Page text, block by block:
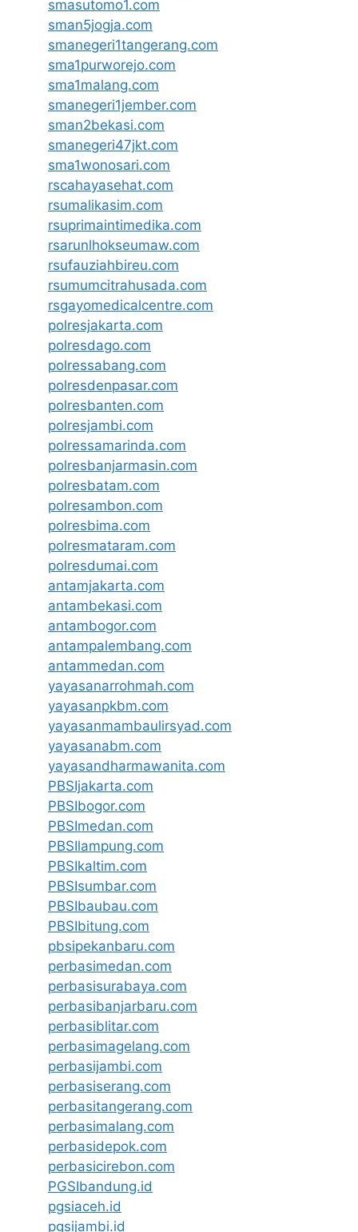
smasutomo1.com
sman5jogja.com
smanegeri1tangerang.com
sma1purworejo.com
sma1malang.com
smanegeri1jember.com
sman2bekasi.com
smanegeri47jkt.com
sma1wonosari.com
rscahayasehat.com
rsumalikasim.com
rsuprimaintimedika.com
rsarunlhokseumaw.com
rsufauziahbireu.com
rsumumcitrahusada.com
rsgayomedicalcentre.com
polresjakarta.com
polresdago.com
polressabang.com
polresdenpasar.com
polresbanten.com
polresjambi.com
polressamarinda.com
polresbanjarmasin.com
polresbatam.com
polresambon.com
polresbima.com
polresmataram.com
polresdumai.com
antamjakarta.com
antambekasi.com
antambogor.com
antampalembang.com
antammedan.com
yayasanarrohmah.com
yayasanpkbm.com
yayasanmambaulirsyad.com
yayasanabm.com
yayasandharmawanita.com
PBSIjakarta.com
PBSIbogor.com
PBSImedan.com
PBSIlampung.com
PBSIkaltim.com
PBSIsumbar.com
PBSIbaubau.com
PBSIbitung.com
pbsipekanbaru.com
perbasimedan.com
perbasisurabaya.com
perbasibanjarbaru.com
perbasiblitar.com
perbasimagelang.com
perbasijambi.com
perbasiserang.com
perbasitangerang.com
perbasimalang.com
perbasidepok.com
perbasicirebon.com
PGSIbandung.id
pgsiaceh.id
pgsijambi.id